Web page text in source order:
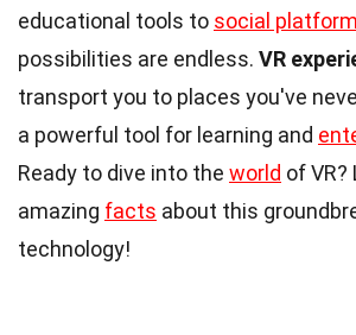
educational tools to social
possibilities are endless. VR
transport you to places you've
a powerful tool for learning and
Ready to dive into the world of VR?
amazing facts about this
technology!